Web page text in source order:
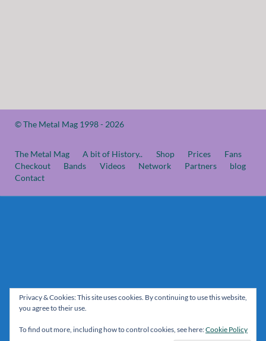
Privacy & Cookies: This site uses cookies. By continuing to use this website,
you agree to their use.
To find out more, including how to control cookies, see here:Cookie Policy
© The Metal Mag 1998 - 2026
The Metal Mag A bit of History.. Shop Prices
Fans
Checkout
Bands Videos Network Partners
blog
Contact